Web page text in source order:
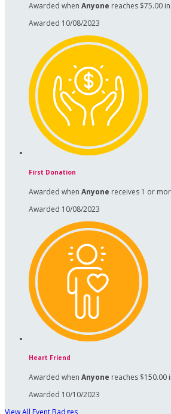
Awarded when Anyone reaches $75.00
Awarded 10/08/2023
First Donation
Awarded when Anyone receives 1 or
Awarded 10/08/2023
Heart Friend
Awarded when Anyone reaches $150.00
Awarded 10/10/2023
View All Event Badges